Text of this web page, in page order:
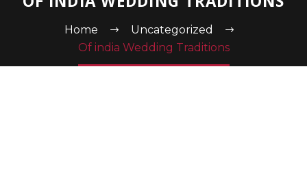
Home
Uncategorized
Of india Wedding Traditions